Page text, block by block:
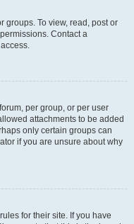
groups. To view, read, post or
Contact a
per group, or per user
attachments to be added
only certain groups can
if you are unsure about why
for their site. If you have